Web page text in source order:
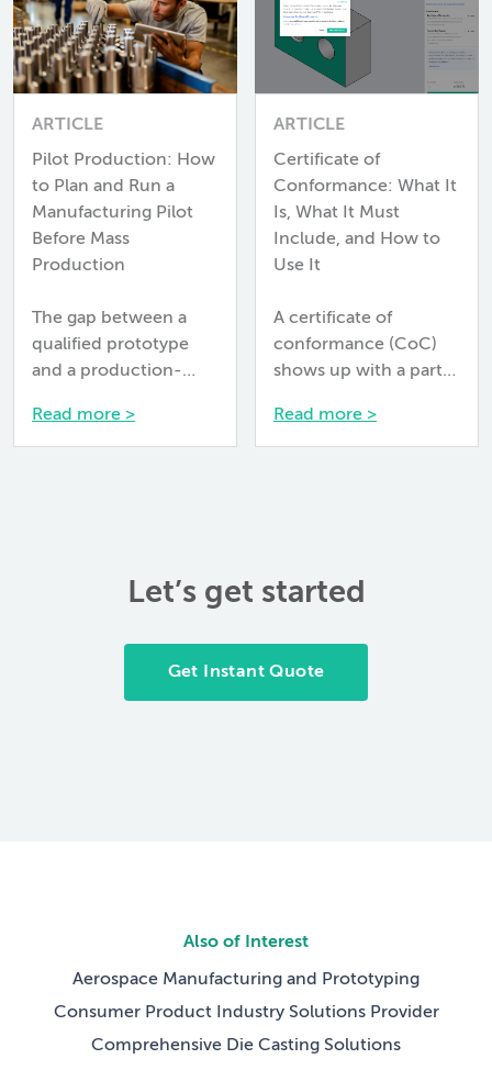
ARTICLE
Pilot Production: How
to Plan and Run a
Manufacturing Pilot
Before Mass
Production
The gap between a
qualified prototype
and a production-
than most programs
anticipate. A
Read more >
ARTICLE
Certificate of
Conformance: What It
Is, What It Must
Include, and How to
Use It
A certificate of
conformance (CoC)
shows up with a parts
engineers glance at it,
file it away,…
Read more >
Let’s get started
Get Instant Quote
Also of Interest
Aerospace Manufacturing and Prototyping
Consumer Product Industry Solutions Provider
Comprehensive Die Casting Solutions